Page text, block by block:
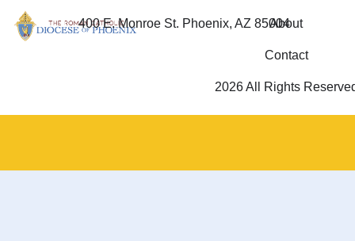
400 E. Monroe St. Phoenix, AZ 85004
About
Contact
2026 All Rights